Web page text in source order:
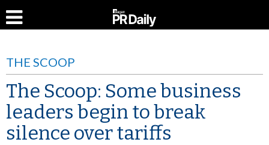
THE SCOOP
The Scoop: Some business
leaders begin to break
silence over tariffs